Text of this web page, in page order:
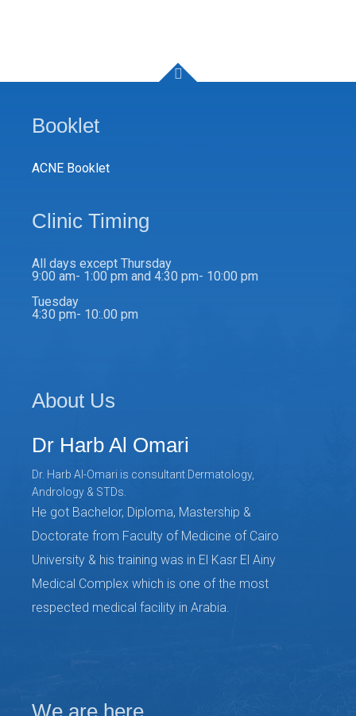
Booklet
ACNE Booklet
Clinic Timing
All days except Thursday
9:00 am- 1:00 pm and 4:30 pm- 10:00 pm
Tuesday
4:30 pm- 10:.00 pm
About Us
Dr Harb Al Omari
Dr. Harb Al-Omari is consultant Dermatology,
Andrology & STDs.
He got Bachelor, Diploma, Mastership &
Doctorate from Faculty of Medicine of Cairo
University & his training was in El Kasr El Ainy
Medical Complex which is one of the most
respected medical facility in Arabia.